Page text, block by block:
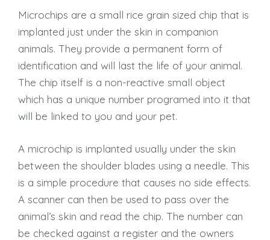
Microchips are a small rice grain sized chip that is
implanted just under the skin in companion
animals. They provide a permanent form of
identification and will last the life of your animal.
The chip itself is a non-reactive small object
which has a unique number programed into it that
will be linked to you and your pet.
A microchip is implanted usually under the skin
between the shoulder blades using a needle. This
is a simple procedure that causes no side effects.
A scanner can then be used to pass over the
animal’s skin and read the chip. The number can
be checked against a register and the owners